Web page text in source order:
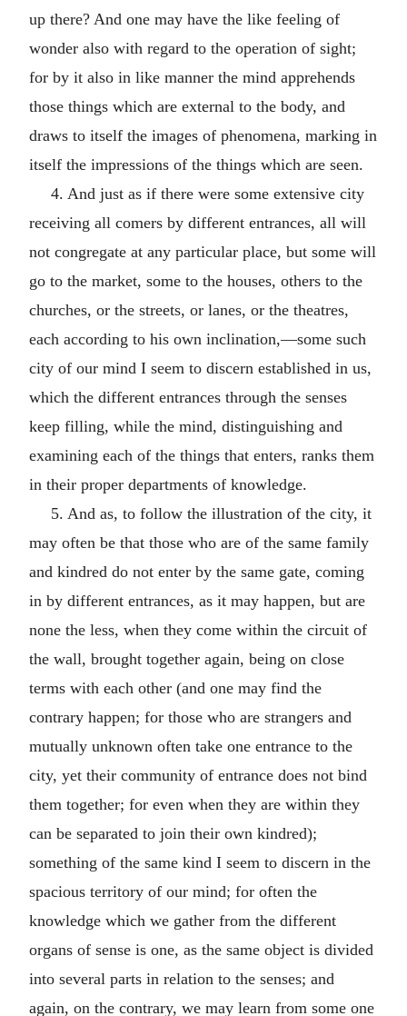
up there? And one may have the like feeling of
wonder also with regard to the operation of sight;
for by it also in like manner the mind apprehends
those things which are external to the body, and
draws to itself the images of phenomena, marking in
itself the impressions of the things which are seen.
4. And just as if there were some extensive city
receiving all comers by different entrances, all will
not congregate at any particular place, but some will
go to the market, some to the houses, others to the
churches, or the streets, or lanes, or the theatres,
each according to his own inclination,—some such
city of our mind I seem to discern established in us,
which the different entrances through the senses
keep filling, while the mind, distinguishing and
examining each of the things that enters, ranks them
in their proper departments of knowledge.
5. And as, to follow the illustration of the city, it
may often be that those who are of the same family
and kindred do not enter by the same gate, coming
in by different entrances, as it may happen, but are
none the less, when they come within the circuit of
the wall, brought together again, being on close
terms with each other (and one may find the
contrary happen; for those who are strangers and
mutually unknown often take one entrance to the
city, yet their community of entrance does not bind
them together; for even when they are within they
can be separated to join their own kindred);
something of the same kind I seem to discern in the
spacious territory of our mind; for often the
knowledge which we gather from the different
organs of sense is one, as the same object is divided
into several parts in relation to the senses; and
again, on the contrary, we may learn from some one